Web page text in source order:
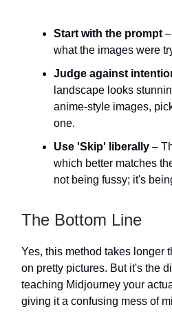
Start with the prompt
what the images were
Judge against
landscape looks
anime-style images,
one.
Use 'Skip' liberally –
which better matches
not being fussy; it's
The Bottom Line
Yes, this method takes longer
on pretty pictures. But it's the
teaching Midjourney your
giving it a confusing mess of